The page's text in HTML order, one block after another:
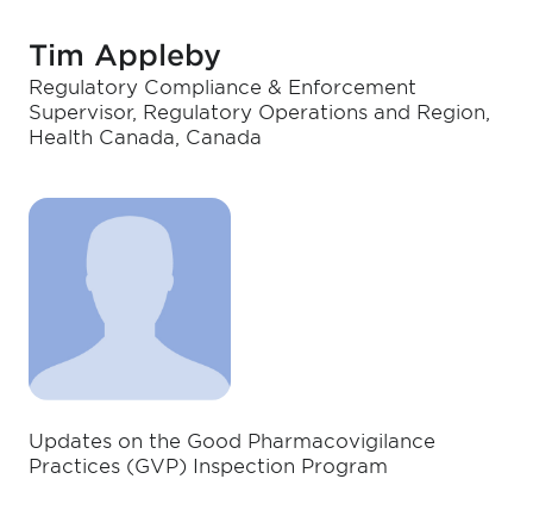
Tim Appleby
Regulatory Compliance & Enforcement
Supervisor, Regulatory Operations and Region,
Health Canada, Canada
Updates on the Good Pharmacovigilance
Practices (GVP) Inspection Program